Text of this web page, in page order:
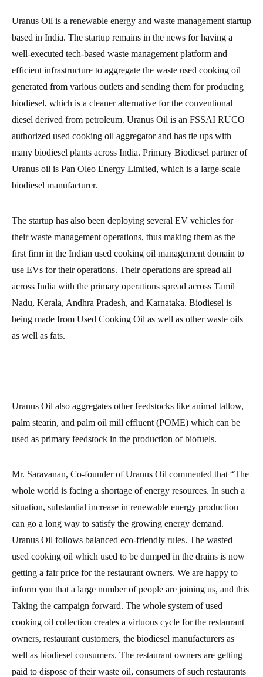
Uranus Oil is a renewable energy and waste management startup
based in India. The startup remains in the news for having a
well-executed tech-based waste management platform and
efficient infrastructure to aggregate the waste used cooking oil
generated from various outlets and sending them for producing
biodiesel, which is a cleaner alternative for the conventional
diesel derived from petroleum. Uranus Oil is an FSSAI RUCO
authorized used cooking oil aggregator and has tie ups with
many biodiesel plants across India. Primary Biodiesel partner of
Uranus oil is Pan Oleo Energy Limited, which is a large-scale
biodiesel manufacturer.
The startup has also been deploying several EV vehicles for
their waste management operations, thus making them as the
first firm in the Indian used cooking oil management domain to
use EVs for their operations. Their operations are spread all
across India with the primary operations spread across Tamil
Nadu, Kerala, Andhra Pradesh, and Karnataka. Biodiesel is
being made from Used Cooking Oil as well as other waste oils
as well as fats.
Uranus Oil also aggregates other feedstocks like animal tallow,
palm stearin, and palm oil mill effluent (POME) which can be
used as primary feedstock in the production of biofuels.
Mr. Saravanan, Co-founder of Uranus Oil commented that “The
whole world is facing a shortage of energy resources. In such a
situation, substantial increase in renewable energy production
can go a long way to satisfy the growing energy demand.
Uranus Oil follows balanced eco-friendly rules. The wasted
used cooking oil which used to be dumped in the drains is now
getting a fair price for the restaurant owners. We are happy to
inform you that a large number of people are joining us, and this
Taking the campaign forward. The whole system of used
cooking oil collection creates a virtuous cycle for the restaurant
owners, restaurant customers, the biodiesel manufacturers as
well as biodiesel consumers. The restaurant owners are getting
paid to dispose of their waste oil, consumers of such restaurants